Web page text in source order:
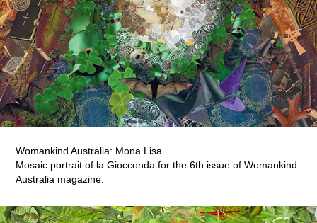
Womankind Australia: Mona Lisa
Mosaic portrait of la Giocconda for the 6th issue of Womankind
Australia magazine.